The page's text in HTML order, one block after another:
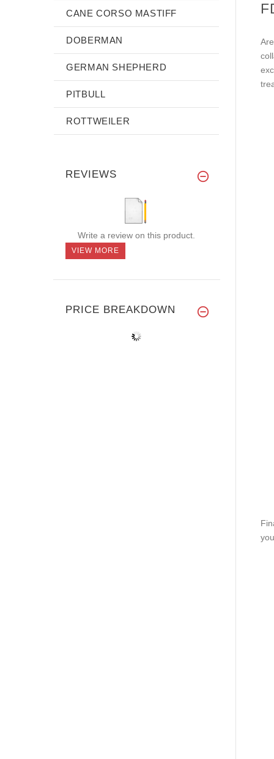
CANE CORSO MASTIFF
DOBERMAN
GERMAN SHEPHERD
PITBULL
ROTTWEILER
REVIEWS
Write a review on this product.
VIEW MORE
PRICE BREAKDOWN